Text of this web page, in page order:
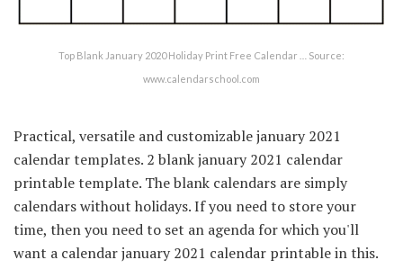
Top Blank January 2020 Holiday Print Free Calendar … Source:
www.calendarschool.com
Practical, versatile and customizable january 2021
calendar templates. 2 blank january 2021 calendar
printable template. The blank calendars are simply
calendars without holidays. If you need to store your
time, then you need to set an agenda for which you'll
want a calendar january 2021 calendar printable in this.